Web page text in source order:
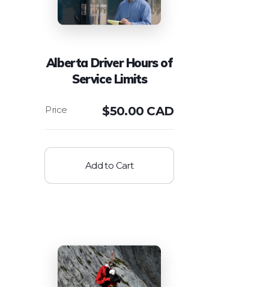
Alberta Driver Hours of
Service Limits
$50.00 CAD
Add to Cart